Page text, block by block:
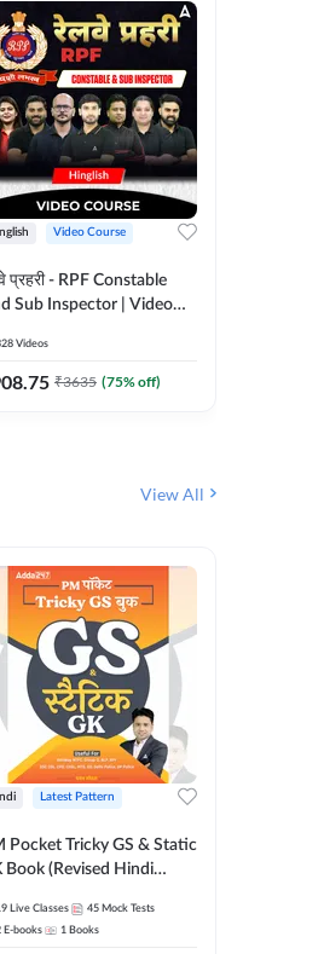
Video Course
प्रहरी - RPF Constable
Sub Inspector | Video
Videos
₹3635 (75% off)
View All
Latest Pattern
Pocket Tricky GS & Static
Book (Revised Hindi
Live Classes 45 Mock Tests
E-books 1 Books